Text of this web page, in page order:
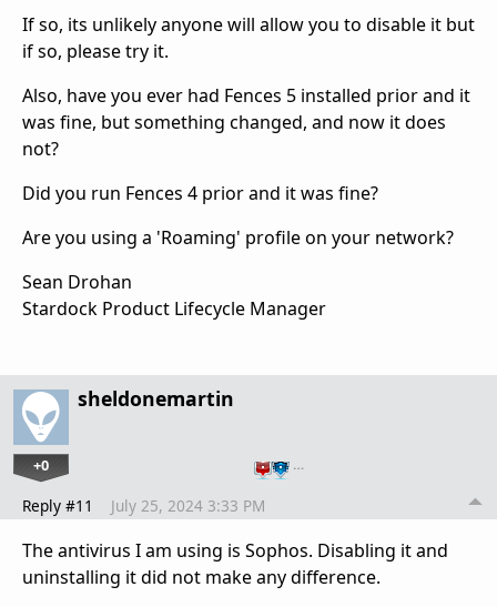
If so, its unlikely anyone will allow you to disable it but
if so, please try it.
Also, have you ever had Fences 5 installed prior and it
was fine, but something changed, and now it does
not?
Did you run Fences 4 prior and it was fine?
Are you using a 'Roaming' profile on your network?
Sean Drohan
Stardock Product Lifecycle Manager
sheldonemartin
+0 …
Reply #11 July 25, 2024 3:33 PM
The antivirus I am using is Sophos. Disabling it and
uninstalling it did not make any difference.